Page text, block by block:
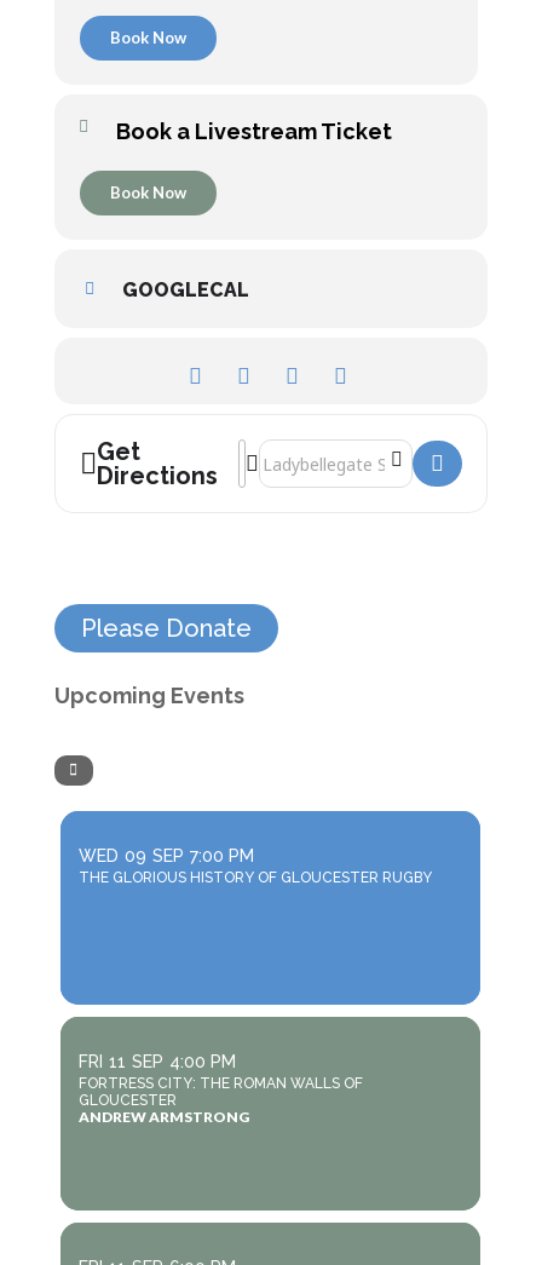
Book Now
Book a Livestream Ticket
Book Now
GOOGLECAL
Get
Directions
Address - Britain’s Greatest Megaliths []
Destination Address - Britain’s
Please Donate
Upcoming Events
WED 09 SEP 7:00 PM
THE GLORIOUS HISTORY OF GLOUCESTER RUGBY
FRI 11 SEP 4:00 PM
FORTRESS CITY: THE ROMAN WALLS OF
GLOUCESTER
ANDREW ARMSTRONG